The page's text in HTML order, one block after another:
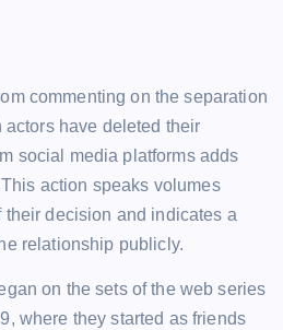
commenting on the separation
actors have deleted their
social media platforms adds
action speaks volumes
decision and indicates a
relationship publicly.
on the sets of the web series
where they started as friends